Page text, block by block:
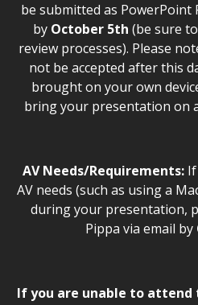
be submitted as PowerPoint
by October 5th (be sure
review processes). Please
not be accepted after this
brought on your own
bring your presentation on
AV Needs/Requirements:
AV needs (such as using a
during your presentation,
Pippa via email by
If you are unable to attend